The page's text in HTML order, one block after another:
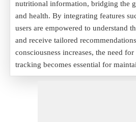
nutritional information, bridging the
and health. By integrating features
users are empowered to understand
and receive tailored
consciousness increases, the need
tracking becomes essential for